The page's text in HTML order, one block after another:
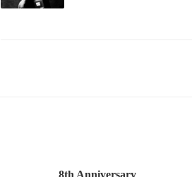
8th Anniversary